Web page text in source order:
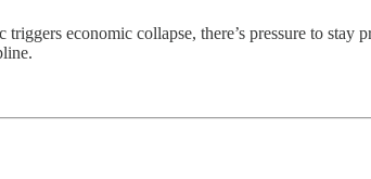
economic collapse, there’s pressure to